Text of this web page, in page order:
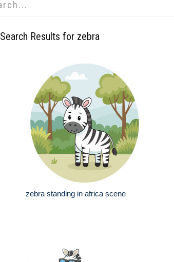
Search Results for zebra
zebra standing in africa scene